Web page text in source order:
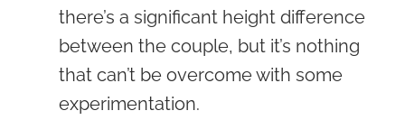
there’s a significant height difference
between the couple, but it’s nothing
that can’t be overcome with some
experimentation.